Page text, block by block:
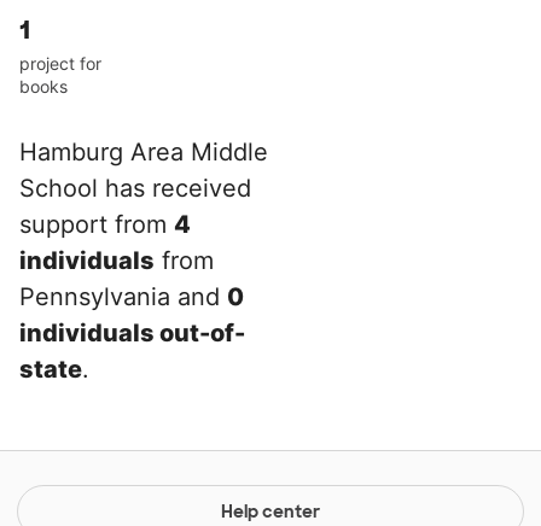
1
project for
books
Hamburg Area Middle
School has received
support from 4
individuals from
Pennsylvania and 0
individuals out-of-
state.
Help center